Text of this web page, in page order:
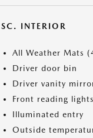
INTERIOR
All Weather Mats
Driver door bin
Driver vanity
Front reading lights
Illuminated entry
Outside